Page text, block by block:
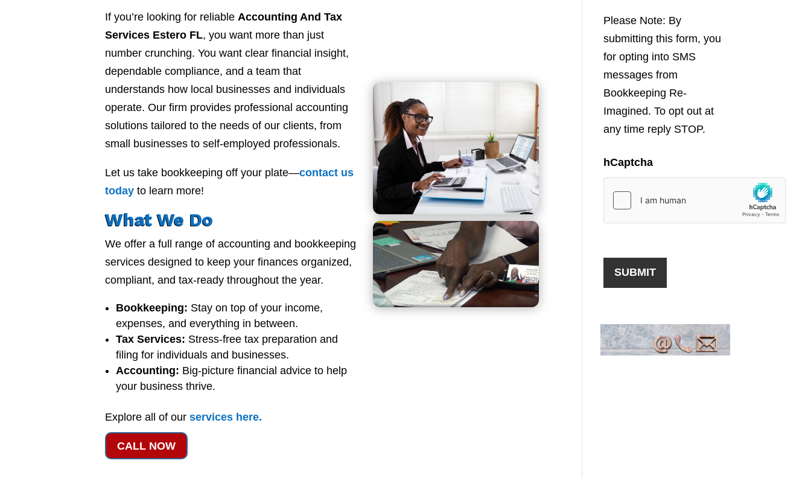
If you’re looking for reliable Accounting And Tax
Services Estero FL, you want more than just
number crunching. You want clear financial insight,
dependable compliance, and a team that
understands how local businesses and individuals
operate. Our firm provides professional accounting
solutions tailored to the needs of our clients, from
small businesses to self-employed professionals.
Let us take bookkeeping off your plate—contact us
today to learn more!
What We Do
We offer a full range of accounting and bookkeeping
services designed to keep your finances organized,
compliant, and tax-ready throughout the year.
Bookkeeping: Stay on top of your income,
expenses, and everything in between.
Tax Services: Stress-free tax preparation and
filing for individuals and businesses.
Accounting: Big-picture financial advice to help
your business thrive.
Explore all of ourservices here.
CALL NOW
Please Note: By
submitting this form, you
for opting into SMS
messages from
Bookkeeping Re-
Imagined. To opt out at
any time reply STOP.
hCaptcha